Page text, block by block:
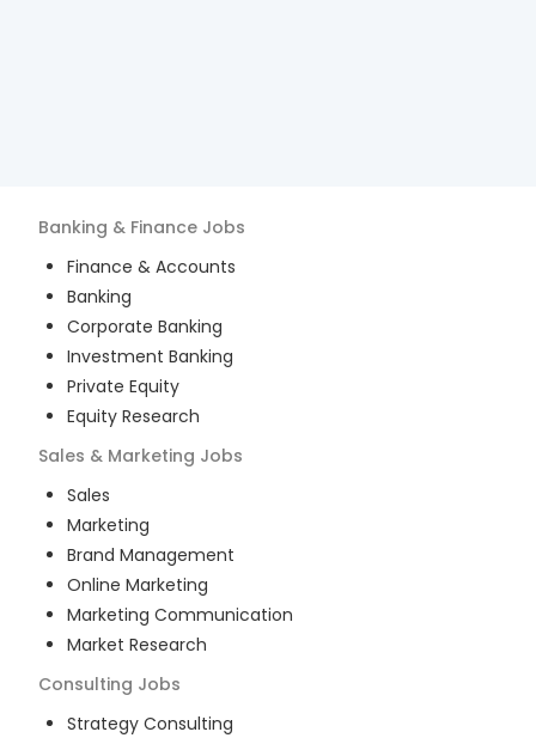
Banking & Finance Jobs
Finance & Accounts
Banking
Corporate Banking
Investment Banking
Private Equity
Equity Research
Sales & Marketing Jobs
Sales
Marketing
Brand Management
Online Marketing
Marketing Communication
Market Research
Consulting Jobs
Strategy Consulting